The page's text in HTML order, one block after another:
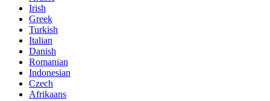
Irish
Greek
Turkish
Italian
Danish
Romanian
Indonesian
Czech
Afrikaans